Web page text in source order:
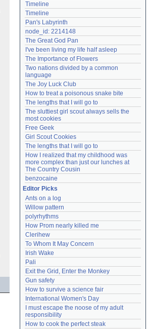
Timeline
Timeline
Pan's Labyrinth
node_id: 2214148
The Great God Pan
I've been living my life half asleep
The Importance of Flowers
Two nations divided by a common
language
The Joy Luck Club
How to treat a poisonous snake bite
The lengths that I will go to
The sluttiest girl scout always sells the
most cookies
Free Geek
Girl Scout Cookies
The lengths that I will go to
How I realized that my childhood was
more complex than just our lunches at
The Country Cousin
benzocaine
Editor Picks
Ants on a log
Willow pattern
polyrhythms
How Prom nearly killed me
Clerihew
To Whom It May Concern
Irish Wake
Pali
Exit the Grid, Enter the Monkey
Gun safety
How to survive a science fair
International Women's Day
I must escape the noose of my adult
responsibility
How to cook the perfect steak